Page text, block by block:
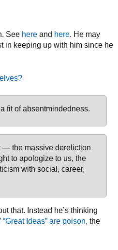
See here and here. He may
in keeping up with him since he
fit of absentmindedness.
— the massive dereliction
to apologize to us, the
with social, career,
that. Instead he’s thinking
“Great Ideas” are poison, the